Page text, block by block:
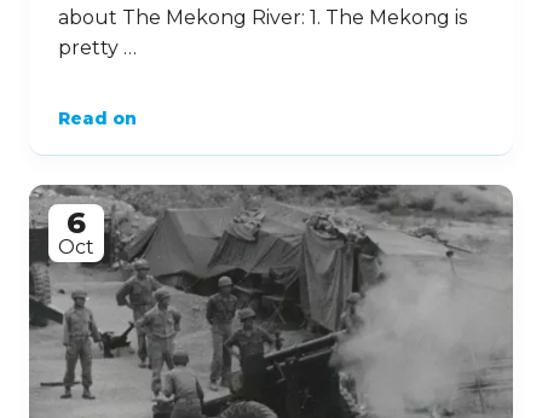
about The Mekong River: 1. The Mekong is
pretty …
Read on
6
Oct